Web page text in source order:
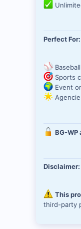
Perfect For:
Sports
Event
BG-
Disclaimer:
This
third-party